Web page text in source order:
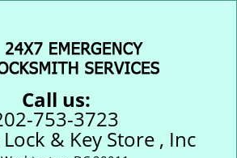
Call us:
753-3723
& Key Store , Inc